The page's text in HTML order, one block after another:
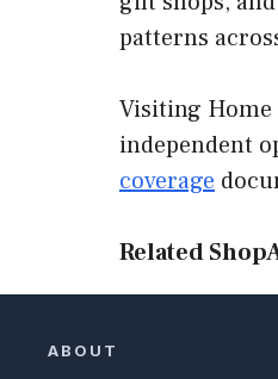
patterns
Visiting
independent
coverage
Related
ABOUT